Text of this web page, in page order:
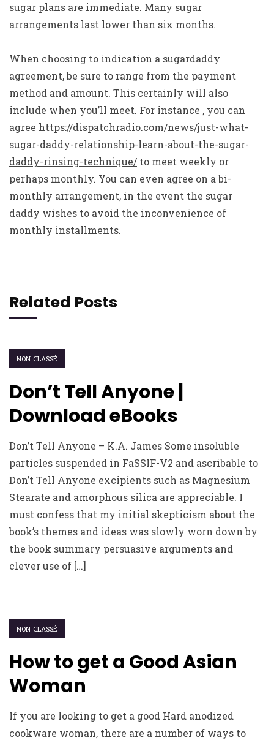
sugar plans are immediate. Many sugar
arrangements last lower than six months.
When choosing to indication a sugardaddy
agreement, be sure to range from the payment
method and amount. This certainly will also
include when you’ll meet. For instance , you can
agree https://dispatchradio.com/news/just-what-
sugar-daddy-relationship-learn-about-the-sugar-
daddy-rinsing-technique/ to meet weekly or
perhaps monthly. You can even agree on a bi-
monthly arrangement, in the event the sugar
daddy wishes to avoid the inconvenience of
monthly installments.
Related Posts
NON CLASSÉ
Don’t Tell Anyone |
Download eBooks
Don’t Tell Anyone – K.A. James Some insoluble
particles suspended in FaSSIF-V2 and ascribable to
Don’t Tell Anyone excipients such as Magnesium
Stearate and amorphous silica are appreciable. I
must confess that my initial skepticism about the
book’s themes and ideas was slowly worn down by
the book summary persuasive arguments and
clever use of […]
NON CLASSÉ
How to get a Good Asian
Woman
If you are looking to get a good Hard anodized
cookware woman, there are a number of ways to